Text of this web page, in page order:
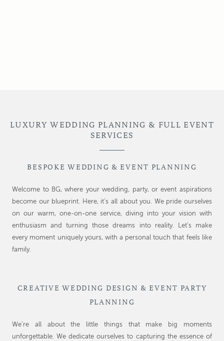
LUXURY WEDDING PLANNING & FULL EVENT
SERVICES
BESPOKE WEDDING & EVENT PLANNING
Welcome to BG, where your wedding, party, or event aspirations
become our blueprint. Here, it’s all about you. We pride ourselves
on our warm, one-on-one service, diving into your vision with
enthusiasm and turning those dreams into reality. Let’s make
every moment uniquely yours, with a personal touch that feels like
family.
CREATIVE WEDDING DESIGN & EVENT PARTY
PLANNING
We’re all about the little things that make big moments
unforgettable. We dedicate ourselves to capturing the essence of